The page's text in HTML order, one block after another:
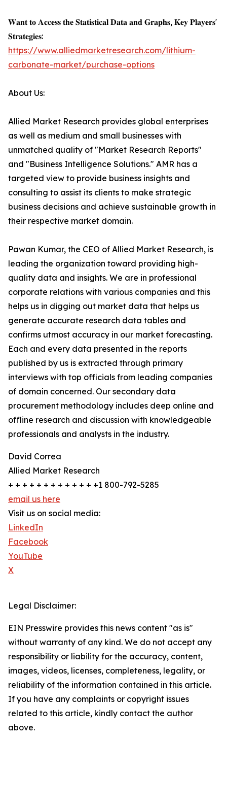
𝐖𝐚𝐧𝐭 𝐭𝐨 𝐀𝐜𝐜𝐞𝐬𝐬 𝐭𝐡𝐞 𝐒𝐭𝐚𝐭𝐢𝐬𝐭𝐢𝐜𝐚𝐥 𝐃𝐚𝐭𝐚 𝐚𝐧𝐝 𝐆𝐫𝐚𝐩𝐡𝐬, 𝐊𝐞𝐲 𝐏𝐥𝐚𝐲𝐞𝐫𝐬'
𝐒𝐭𝐫𝐚𝐭𝐞𝐠𝐢𝐞𝐬:
https://www.alliedmarketresearch.com/lithium-
carbonate-market/purchase-options
About Us:
Allied Market Research provides global enterprises
as well as medium and small businesses with
unmatched quality of "Market Research Reports"
and "Business Intelligence Solutions." AMR has a
targeted view to provide business insights and
consulting to assist its clients to make strategic
business decisions and achieve sustainable growth in
their respective market domain.
Pawan Kumar, the CEO of Allied Market Research, is
leading the organization toward providing high-
quality data and insights. We are in professional
corporate relations with various companies and this
helps us in digging out market data that helps us
generate accurate research data tables and
confirms utmost accuracy in our market forecasting.
Each and every data presented in the reports
published by us is extracted through primary
interviews with top officials from leading companies
of domain concerned. Our secondary data
procurement methodology includes deep online and
offline research and discussion with knowledgeable
professionals and analysts in the industry.
David Correa
Allied Market Research
+ + + + + + + + + + + + +1 800-792-5285
email us here
Visit us on social media:
LinkedIn
Facebook
YouTube
X
Legal Disclaimer:
EIN Presswire provides this news content "as is"
without warranty of any kind. We do not accept any
responsibility or liability for the accuracy, content,
images, videos, licenses, completeness, legality, or
reliability of the information contained in this article.
If you have any complaints or copyright issues
related to this article, kindly contact the author
above.